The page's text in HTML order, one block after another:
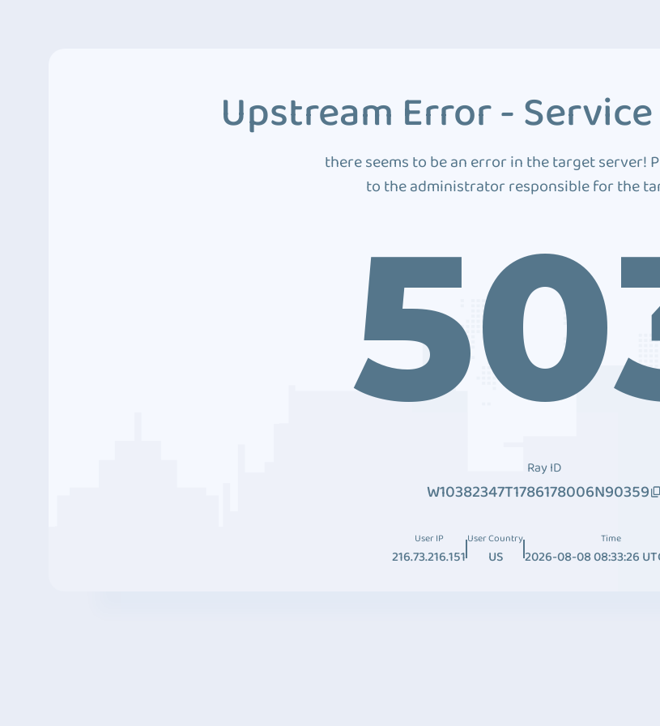
Upstream Error -
there seems to be an error in the target server!
to the administrator responsible for the
Ray ID
W10382347T1786178006N90359
User IP
216.73.216.151
User Country
US
Time
2026-08-08 08:33:26